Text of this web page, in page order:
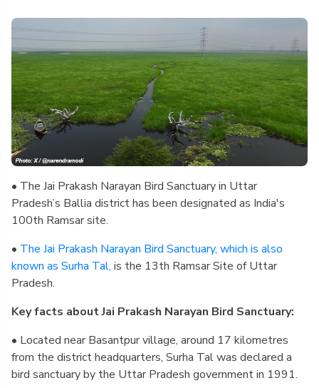
• The Jai Prakash Narayan Bird Sanctuary in Uttar
Pradesh’s Ballia district has been designated as India's
100th Ramsar site.
• The Jai Prakash Narayan Bird Sanctuary, which is also
known as Surha Tal, is the 13th Ramsar Site of Uttar
Pradesh.
Key facts about Jai Prakash Narayan Bird Sanctuary:
• Located near Basantpur village, around 17 kilometres
from the district headquarters, Surha Tal was declared a
bird sanctuary by the Uttar Pradesh government in 1991.